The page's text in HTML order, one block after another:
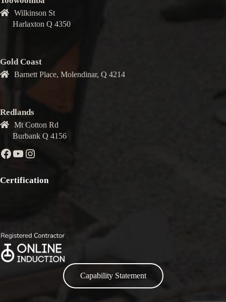
Wilkinson St
Harlaxton Q 4350
Gold Coast
Barnett Place, Molendinar, Q 4214
Redlands
Mt Cotton Rd
Burbank Q 4156
Facebook
YouTube
Instagram
Certification
Capability Statement